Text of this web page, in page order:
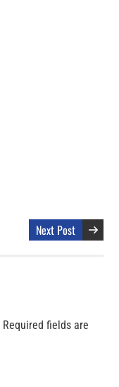
Next Post
Required fields are